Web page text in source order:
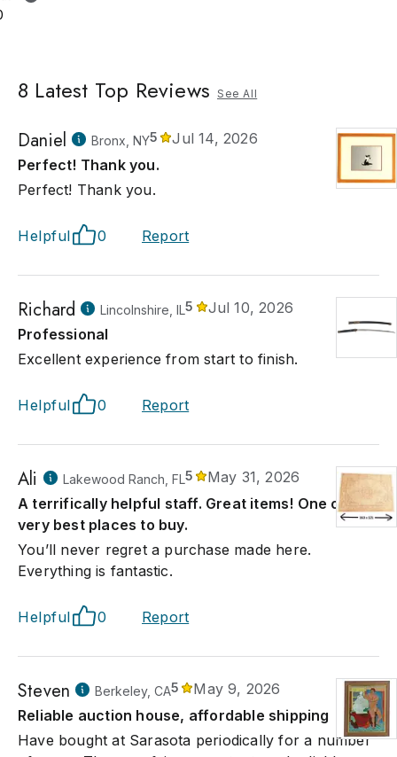
8 Latest Top Reviews See All
Daniel Bronx, NY5
Jul 14, 2026
Perfect! Thank you.
Perfect! Thank you.
Helpful 0 Report
Richard Lincolnshire, IL5
Jul 10, 2026
Professional
Excellent experience from start to finish.
Helpful 0 Report
Ali Lakewood Ranch, FL5
May 31, 2026
A terrifically helpful staff. Great items! One of the
very best places to buy.
You’ll never regret a purchase made here.
Everything is fantastic.
Helpful 0 Report
Steven Berkeley, CA5
May 9, 2026
Reliable auction house, affordable shipping
Have bought at Sarasota periodically for a number